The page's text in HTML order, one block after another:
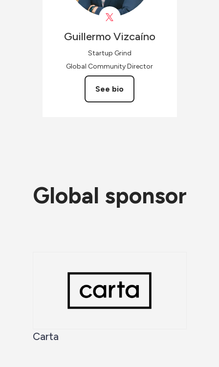
Guillermo Vizcaíno
Startup Grind
Global Community Director
See bio
Global sponsor
Carta